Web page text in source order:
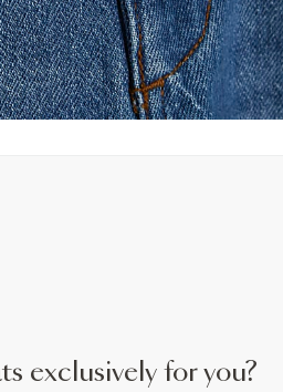
exclusively for you?